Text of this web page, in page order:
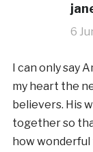
6
I can only say
my heart the
believers. His
together so
how